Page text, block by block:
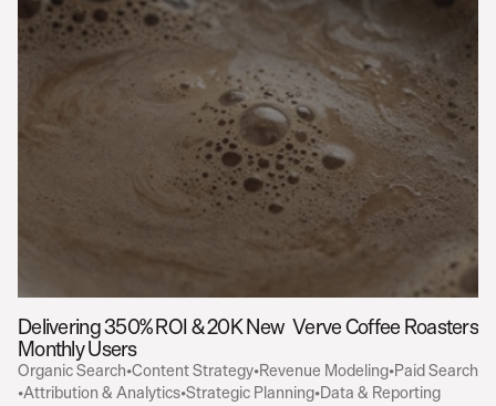
Delivering 350% ROI & 20K New
Monthly Users
Verve Coffee Roasters
Organic Search•Content Strategy•Revenue Modeling•Paid Search
•Attribution & Analytics•Strategic Planning•Data & Reporting